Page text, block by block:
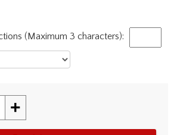
(Maximum 3 characters):
+